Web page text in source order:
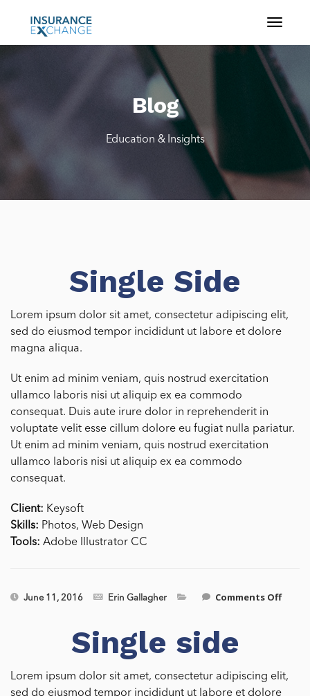
Blog
Education & Insights
Single Side
Lorem ipsum dolor sit amet, consectetur adipiscing elit,
sed do eiusmod tempor incididunt ut labore et dolore
magna aliqua.
Ut enim ad minim veniam, quis nostrud exercitation
ullamco laboris nisi ut aliquip ex ea commodo
consequat. Duis aute irure dolor in reprehenderit in
voluptate velit esse cillum dolore eu fugiat nulla pariatur.
Ut enim ad minim veniam, quis nostrud exercitation
ullamco laboris nisi ut aliquip ex ea commodo
consequat.
Client: Keysoft
Skills: Photos, Web Design
Tools: Adobe Illustrator CC
June 11, 2016 Erin Gallagher Comments Offon
Single side
Lorem ipsum dolor sit amet, consectetur adipiscing elit,
sed do eiusmod tempor incididunt ut labore et dolore